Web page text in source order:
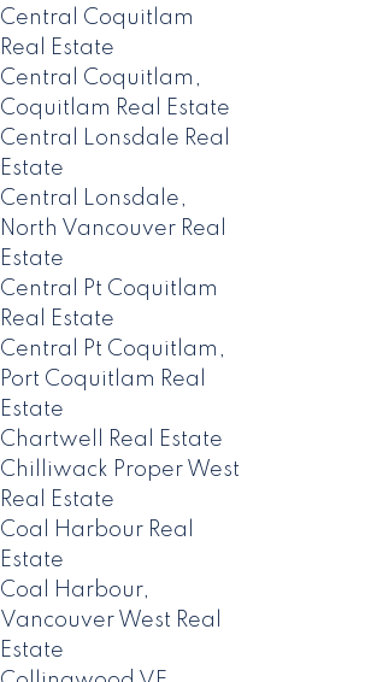
Central Coquitlam
Real Estate
Central Coquitlam,
Coquitlam Real Estate
Central Lonsdale Real
Estate
Central Lonsdale,
North Vancouver Real
Estate
Central Pt Coquitlam
Real Estate
Central Pt Coquitlam,
Port Coquitlam Real
Estate
Chartwell Real Estate
Chilliwack Proper West
Real Estate
Coal Harbour Real
Estate
Coal Harbour,
Vancouver West Real
Estate